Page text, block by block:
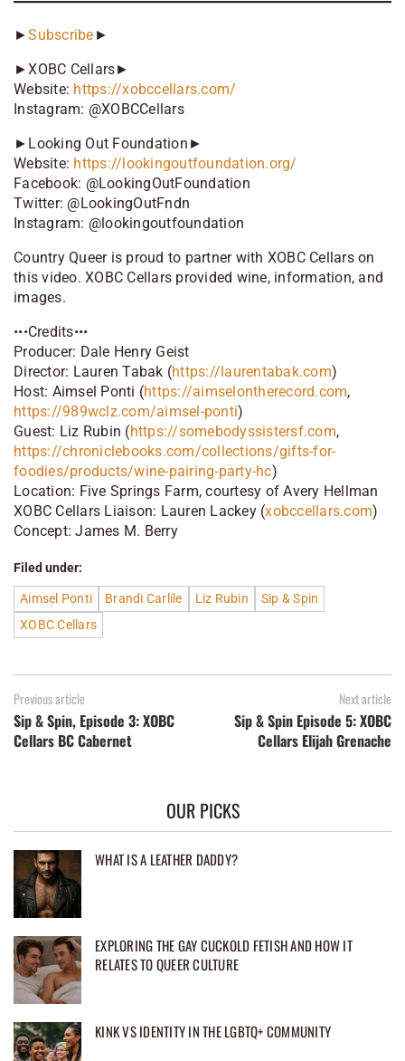
►Subscribe ►
►XOBC Cellars►
Website: https://xobccellars.com/
Instagram: @XOBCCellars
►Looking Out Foundation►
Website: https://lookingoutfoundation.org/
Facebook: @LookingOutFoundation
Twitter: @LookingOutFndn
Instagram: @lookingoutfoundation
Country Queer is proud to partner with XOBC Cellars on
this video. XOBC Cellars provided wine, information, and
images.
•••Credits•••
Producer: Dale Henry Geist
Director: Lauren Tabak (https://laurentabak.com)
Host: Aimsel Ponti (https://aimselontherecord.com,
https://989wclz.com/aimsel-ponti)
Guest: Liz Rubin (https://somebodyssistersf.com,
https://chroniclebooks.com/collections/gifts-for-
foodies/products/wine-pairing-party-hc)
Location: Five Springs Farm, courtesy of Avery Hellman
XOBC Cellars Liaison: Lauren Lackey (xobccellars.com)
Concept: James M. Berry
Filed under:
Aimsel Ponti Brandi Carlile Liz Rubin
Sip & Spin
XOBC Cellars
Previous article
Sip & Spin, Episode 3: XOBC
Cellars BC Cabernet
Next article
Sip & Spin Episode 5: XOBC
Cellars Elijah Grenache
OUR PICKS
WHAT IS A LEATHER DADDY?
EXPLORING THE GAY CUCKOLD FETISH AND HOW IT
RELATES TO QUEER CULTURE
KINK VS IDENTITY IN THE LGBTQ+ COMMUNITY